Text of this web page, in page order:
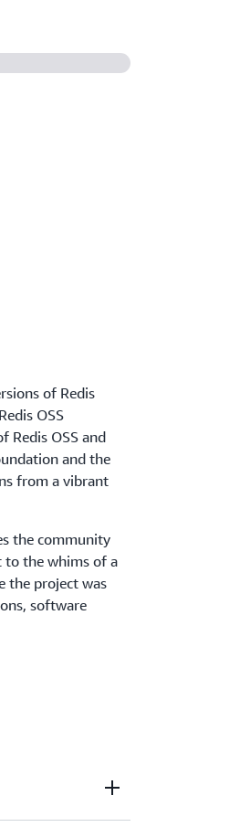
of Redis
OSS
Redis OSS and
and the
from a vibrant
the community
to the whims of a
the project was
software